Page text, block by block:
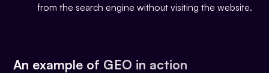
from the search engine without visiting the website.
An example of GEO in action